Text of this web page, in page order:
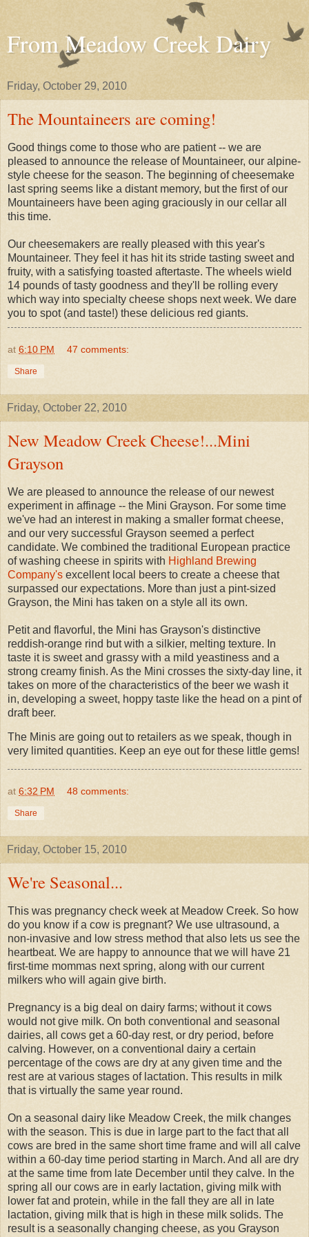
From Meadow Creek Dairy
Friday, October 29, 2010
The Mountaineers are coming!
Good things come to those who are patient -- we are
pleased to announce the release of Mountaineer, our alpine-
style cheese for the season. The beginning of cheesemake
last spring seems like a distant memory, but the first of our
Mountaineers have been aging graciously in our cellar all
this time.
Our cheesemakers are really pleased with this year's
Mountaineer. They feel it has hit its stride tasting sweet and
fruity, with a satisfying toasted aftertaste. The wheels wield
14 pounds of tasty goodness and they'll be rolling every
which way into specialty cheese shops next week. We dare
you to spot (and taste!) these delicious red giants.
at 6:10 PM 47 comments:
Share
Friday, October 22, 2010
New Meadow Creek Cheese!...Mini
Grayson
We are pleased to announce the release of our newest
experiment in affinage -- the Mini Grayson. For some time
we've had an interest in making a smaller format cheese,
and our very successful Grayson seemed a perfect
candidate. We combined the traditional European practice
of washing cheese in spirits with Highland Brewing
Company's excellent local beers to create a cheese that
surpassed our expectations. More than just a pint-sized
Grayson, the Mini has taken on a style all its own.
Petit and flavorful, the Mini has Grayson's distinctive
reddish-orange rind but with a silkier, melting texture. In
taste it is sweet and grassy with a mild yeastiness and a
strong creamy finish. As the Mini crosses the sixty-day line, it
takes on more of the characteristics of the beer we wash it
in, developing a sweet, hoppy taste like the head on a pint of
draft beer.
The Minis are going out to retailers as we speak, though in
very limited quantities. Keep an eye out for these little gems!
at 6:32 PM 48 comments:
Share
Friday, October 15, 2010
We're Seasonal...
This was pregnancy check week at Meadow Creek. So how
do you know if a cow is pregnant? We use ultrasound, a
non-invasive and low stress method that also lets us see the
heartbeat. We are happy to announce that we will have 21
first-time mommas next spring, along with our current
milkers who will again give birth.
Pregnancy is a big deal on dairy farms; without it cows
would not give milk. On both conventional and seasonal
dairies, all cows get a 60-day rest, or dry period, before
calving. However, on a conventional dairy a certain
percentage of the cows are dry at any given time and the
rest are at various stages of lactation. This results in milk
that is virtually the same year round.
On a seasonal dairy like Meadow Creek, the milk changes
with the season. This is due in large part to the fact that all
cows are bred in the same short time frame and will all calve
within a 60-day time period starting in March. And all are dry
at the same time from late December until they calve. In the
spring all our cows are in early lactation, giving milk with
lower fat and protein, while in the fall they are all in late
lactation, giving milk that is high in these milk solids. The
result is a seasonally changing cheese, as you Grayson